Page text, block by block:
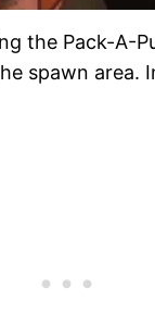
the Pack-A-
spawn area.